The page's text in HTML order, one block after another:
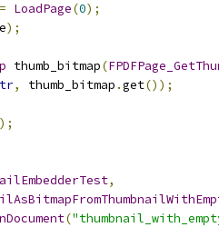
= LoadPage(0);
);
thumb_bitmap(
, thumb_bitmap .get());
);
,
(